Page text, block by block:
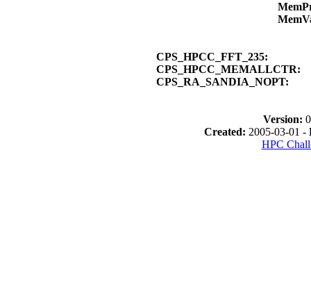
CPS_HPCC_FFT_235:
CPS_HPCC_MEMALLCTR:
CPS_RA_SANDIA_NOPT:
Version:
Created: 2005-03-01 -
HPC